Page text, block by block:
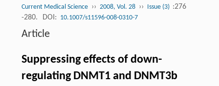
Current Medical Science ›› 2008, Vol. 28 ›› Issue (3) :276
-280.
DOI: 10.1007/s11596-008-0310-7
Article
Suppressing effects of down-
regulating DNMT1 and DNMT3b